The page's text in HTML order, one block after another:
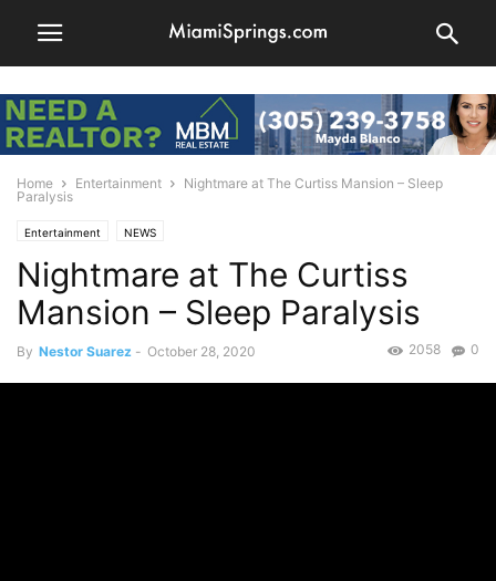
Home Entertainment
Nightmare at The Curtiss Mansion – Sleep
Paralysis
Entertainment NEWS
Nightmare at The Curtiss
Mansion – Sleep Paralysis
By Nestor Suarez - October 28, 2020 0
2058